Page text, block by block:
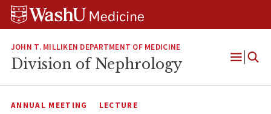
Skip
Skip
Skip
JOHN T. MILLIKEN DEPARTMENT OF MEDICINE
Division of Nephrology
Open
ANNUAL MEETING LECTURE